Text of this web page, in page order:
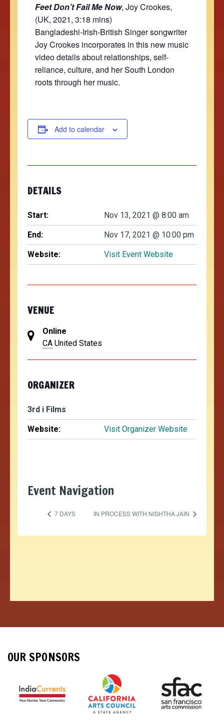
Feet Don’t Fail Me Now, Joy Crookes,
(UK, 2021, 3:18 mins)
Bangladeshi-Irish-British Singer songwriter
Joy Crookes incorporates in this new music
video details about relationships, self-
reliance, culture, and her South London
roots through her music.
Add to calendar
DETAILS
Start: Nov 13, 2021 @ 8:00 am
End: Nov 17, 2021 @ 10:00 pm
Website: Visit Event Website
VENUE
Online
CA United States
ORGANIZER
3rd i Films
Website: Visit Organizer Website
Event Navigation
7 DAYS IN PROCESS WITH NISHTHA JAIN
OUR SPONSORS